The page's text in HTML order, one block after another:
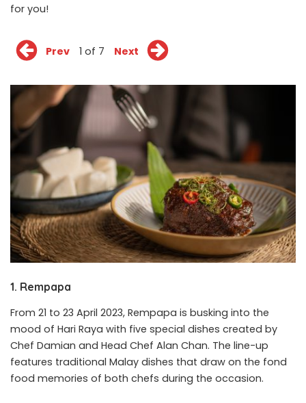
for you!
Prev 1 of 7 Next
1. Rempapa
From 21 to 23 April 2023, Rempapa is busking into the
mood of Hari Raya with five special dishes created by
Chef Damian and Head Chef Alan Chan. The line-up
features traditional Malay dishes that draw on the fond
food memories of both chefs during the occasion.